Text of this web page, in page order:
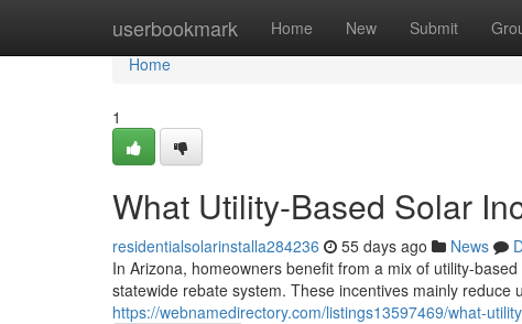
userbookmark Home New Submit
Home
Home
1
What Utility-Based Solar
residentialsolarinstalla284236 55 days ago News
In Arizona, homeowners benefit from a mix of utility-
statewide rebate system. These incentives mainly reduce
https://webnamedirectory.com/listings13597469/what-